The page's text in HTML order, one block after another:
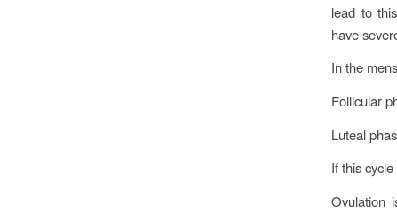
lead to
have
In the
Follicular
Luteal
If this
Ovulation